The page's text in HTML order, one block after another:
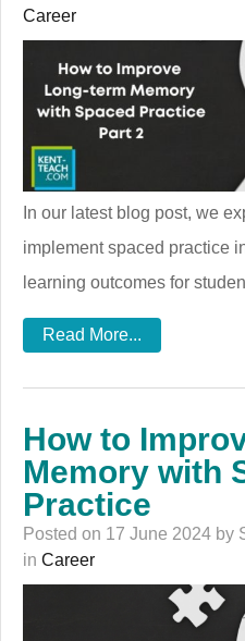
Career
In our latest blog post, we
implement spaced practice
learning outcomes for
Read More...
How to
Memory with
Practice
Posted on 17 June 2024 by
in Career